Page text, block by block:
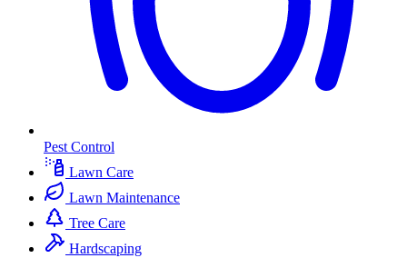
Pest Control
Lawn Care
Lawn Maintenance
Tree Care
Hardscaping